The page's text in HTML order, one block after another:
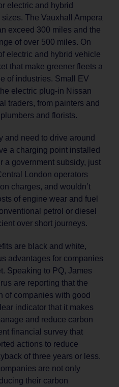
electric and hybrid
The Vauxhall Ampera
exceed 300 miles and the
of over 500 miles. On
electric and hybrid vehicle
that make greener fleets a
of industries. Small EV
electric plug-in Nissan
traders, from painters and
and florists.
and need to drive around
a charging point installed
a government subsidy, just
London operators
charges, and wouldn’t
of engine wear and fuel
petrol or diesel
over short journeys.
are black and white,
advantages for companies
Speaking to PQ, James
are reporting that the
of companies with good
indicator that it makes
and reduce carbon
financial survey that
actions to reduce
of three years or less.
are not only
their carbon